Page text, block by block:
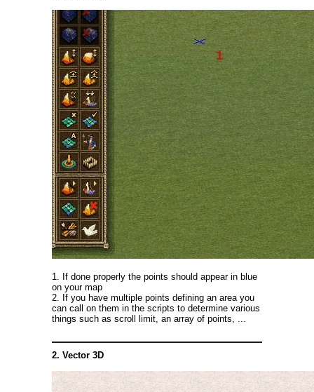
1. If done properly the points should appear in blue
on your map
2. If you have multiple points defining an area you
can call on them in the scripts to determine various
things such as scroll limit, an array of points, ...
2. Vector 3D